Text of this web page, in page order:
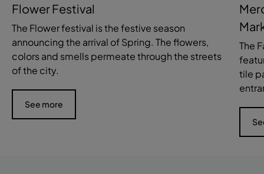
Flower Festival
The Flower festival is the festive season
announcing the arrival of Spring. The flowers,
colors and smells permeate through the streets
of the city.
See more
The
tile